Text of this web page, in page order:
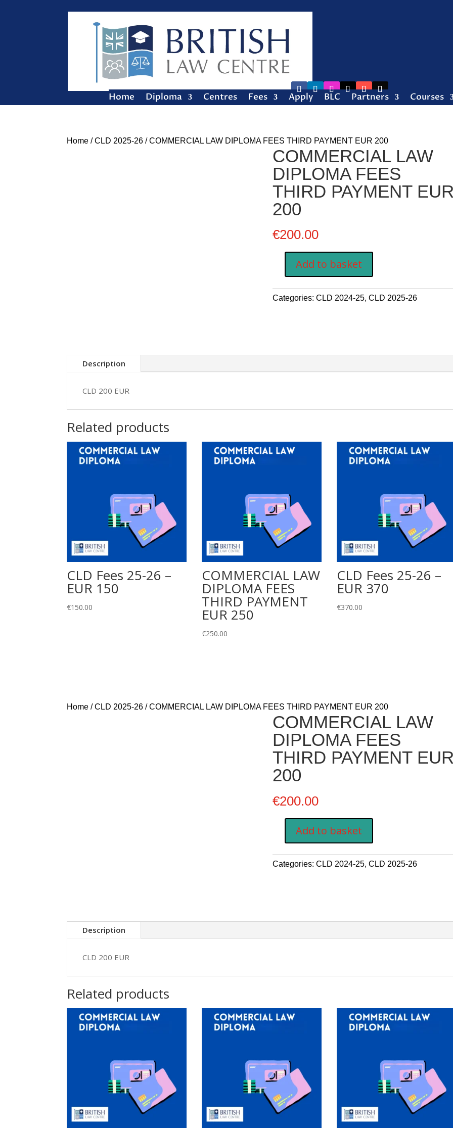
Home Diploma Centres Fees Apply BLC Partners Courses
Home /CLD 2025-26 / COMMERCIAL LAW DIPLOMA FEES THIRD PAYMENT EUR 200
COMMERCIAL LAW
DIPLOMA FEES
THIRD PAYMENT
200
€200.00
COMMERCIAL
DIPLOMA
200
quantity
Add to basket
Categories:CLD 2024-25,CLD 2025-26
Description
CLD 200 EUR
Related products
CLD Fees 25-26 –
EUR 150
€150.00
COMMERCIAL LAW
DIPLOMA FEES
THIRD PAYMENT
EUR 250
€250.00
CLD Fees 25-26 –
EUR 370
€370.00
Home /CLD 2025-26 / COMMERCIAL LAW DIPLOMA FEES THIRD PAYMENT EUR 200
COMMERCIAL LAW
DIPLOMA FEES
THIRD PAYMENT
200
€200.00
COMMERCIAL
DIPLOMA
200
quantity
Add to basket
Categories:CLD 2024-25,CLD 2025-26
Description
CLD 200 EUR
Related products